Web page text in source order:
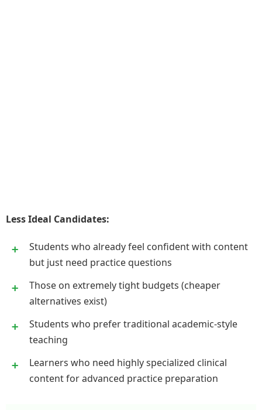
Less Ideal Candidates:
Students who already feel confident with content
but just need practice questions
Those on extremely tight budgets (cheaper
alternatives exist)
Students who prefer traditional academic-style
teaching
Learners who need highly specialized clinical
content for advanced practice preparation